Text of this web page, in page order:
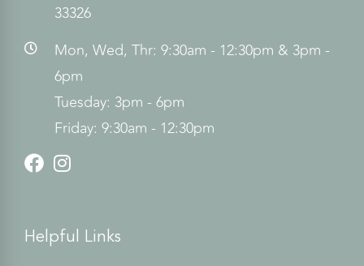
33326
Mon, Wed, Thr: 9:30am - 12:30pm & 3pm -
6pm
Tuesday: 3pm - 6pm
Friday: 9:30am - 12:30pm
Helpful Links